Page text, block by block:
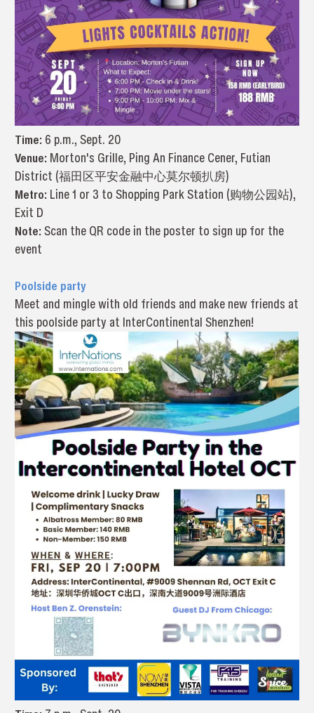
Time: 6 p.m., Sept. 20
Venue: Morton's Grille, Ping An Finance Cener, Futian
District (福田区平安金融中心莫尔顿扒房)
Metro: Line 1 or 3 to Shopping Park Station (购物公园站),
Exit D
Note: Scan the QR code in the poster to sign up for the
event
Poolside party
Meet and mingle with old friends and make new friends at
this poolside party at InterContinental Shenzhen!